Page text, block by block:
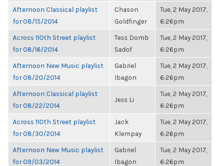
Afternoon Classical playlist
for 08/15/2014
Chason
Goldfinger
Tue, 2 May 2017,
6:26pm
Across 110th Street playlist
for 08/16/2014
Tess Domb
Sadof
Tue, 2 May 2017,
6:26pm
Afternoon New Music playlist
for 08/20/2014
Gabriel
Ibagon
Tue, 2 May 2017,
6:26pm
Afternoon Classical playlist
for 08/22/2014
Jess Li
Tue, 2 May 2017,
6:26pm
Across 110th Street playlist
for 08/30/2014
Jack
Klempay
Tue, 2 May 2017,
6:26pm
Afternoon New Music playlist
for 09/03/2014
Gabriel
Ibagon
Tue, 2 May 2017,
6:26pm